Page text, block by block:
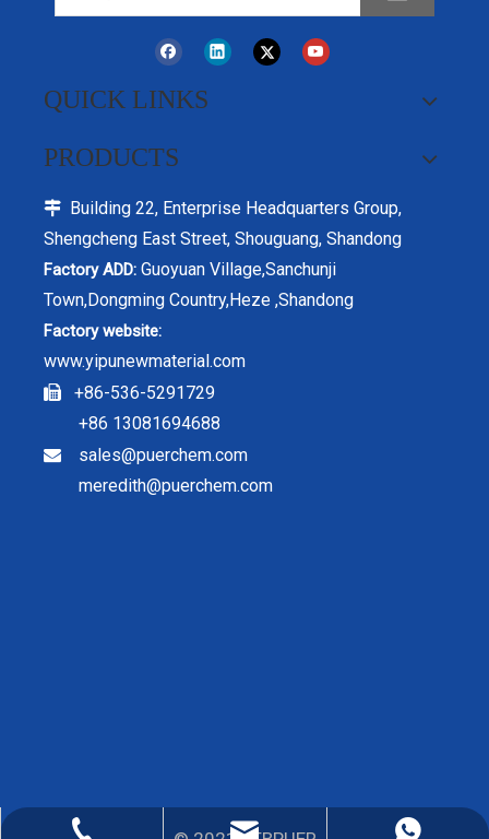
0536-5291729
sales@puerchem.com
86-13081694688
QUICK LINKS
PRODUCTS
 Building 22, Enterprise Headquarters Group,
Shengcheng East Street, Shouguang, Shandong
Factory ADD: Guoyuan Village,Sanchunji
Town,Dongming Country,Heze ,Shandong
Factory website:
www.yipunewmaterial.com
 +86-536-5291729
+86 13081694688

sales@puerchem.com
meredith@puerchem.com